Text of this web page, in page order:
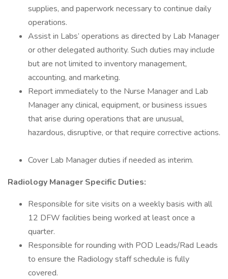
supplies, and paperwork necessary to continue daily
operations.
Assist in Labs’ operations as directed by Lab Manager
or other delegated authority. Such duties may include
but are not limited to inventory management,
accounting, and marketing.
Report immediately to the Nurse Manager and Lab
Manager any clinical, equipment, or business issues
that arise during operations that are unusual,
hazardous, disruptive, or that require corrective actions.
Cover Lab Manager duties if needed as interim.
Radiology Manager Specific Duties:
Responsible for site visits on a weekly basis with all
12 DFW facilities being worked at least once a
quarter.
Responsible for rounding with POD Leads/Rad Leads
to ensure the Radiology staff schedule is fully
covered.